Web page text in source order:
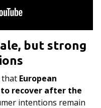
but strong
that European
recover after the
intentions remain